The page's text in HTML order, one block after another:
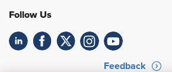
Follow Us
Feedback